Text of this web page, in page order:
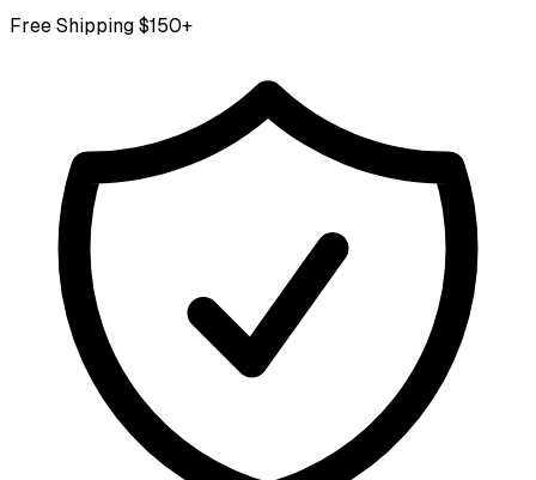
Free Shipping $150+